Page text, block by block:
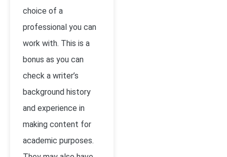
choice of a
professional you can
work with. This is a
bonus as you can
check a writer’s
background history
and experience in
making content for
academic purposes.